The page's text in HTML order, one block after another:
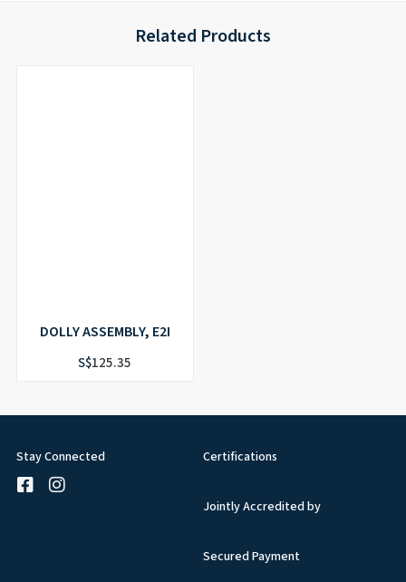
Related Products
DOLLY ASSEMBLY, E2I
S$125.35
Certifications
Jointly Accredited by
Secured Payment
Stay Connected